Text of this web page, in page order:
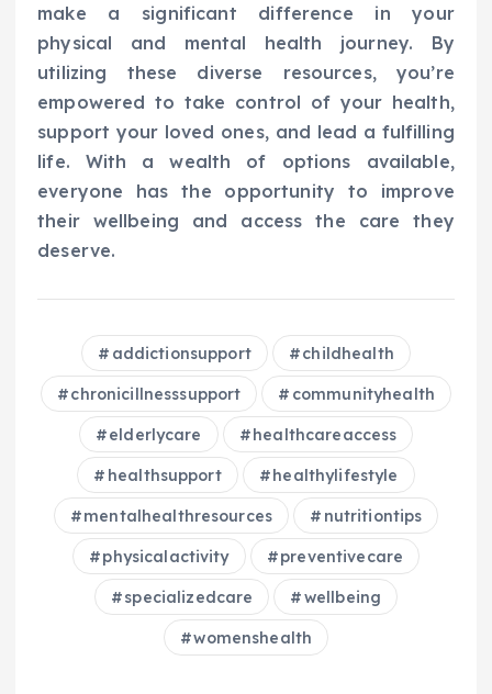
make a significant difference in your
physical and mental health journey. By
utilizing these diverse resources, you’re
empowered to take control of your health,
support your loved ones, and lead a fulfilling
life. With a wealth of options available,
everyone has the opportunity to improve
their wellbeing and access the care they
deserve.
addictionsupport childhealth
chronicillnesssupport communityhealth
elderlycare healthcareaccess
healthsupport healthylifestyle
mentalhealthresources nutritiontips
physicalactivity preventivecare
specializedcare wellbeing
womenshealth